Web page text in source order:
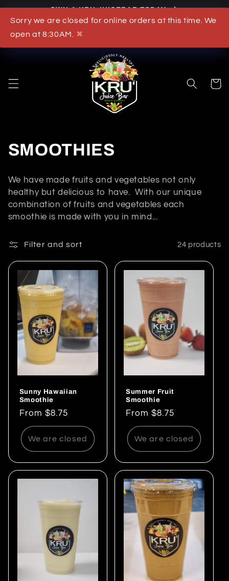
Sorry we are closed for online orders at this time. We
open at 8:30AM.
✖
Skip to
OWN A KRU JUICEBAR TODAY
Cart
C
l
l
c
o
n
SMOOTHIES
We have made fruits and vegetables not only
healthy but delicious to have. With our unique
combination of fruits and vegetables each
smoothie is made with you in mind...
Filter and sort 24 products
Sunny Hawaiian
Smoothie
Regular
price
From $8.75
We are closed
Summer Fruit
Smoothie
Regular
price
From $8.75
We are closed